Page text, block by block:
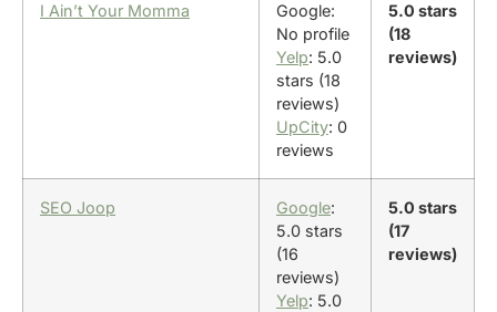
I Ain’t Your Momma
Google:
No profile
Yelp: 5.0
stars (18
reviews)
UpCity: 0
reviews
5.0 stars
(18
reviews)
SEO Joop Google:
5.0 stars
(16
reviews)
Yelp: 5.0
5.0 stars
(17
reviews)